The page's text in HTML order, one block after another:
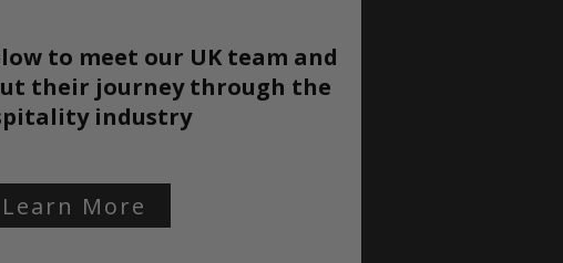
to meet our UK team and
their journey through the
industry
Learn More